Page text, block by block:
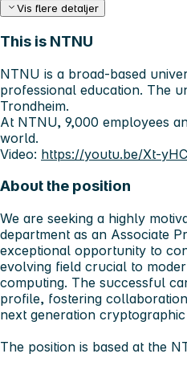
Vis flere detaljer
This is NTNU
NTNU is a broad-based
professional education. The
Trondheim.
At NTNU, 9,000 employees
world.
Video: https://youtu.be/Xt-
About the position
We are seeking a highly
department as an Associate
exceptional opportunity to
evolving field crucial to
computing. The successful
profile, fostering
next generation
The position is based at the